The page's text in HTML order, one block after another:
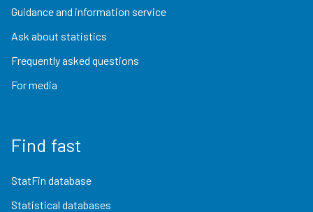
Guidance and information service
Ask about statistics
Frequently asked questions
For media
Find fast
StatFin database
Statistical databases